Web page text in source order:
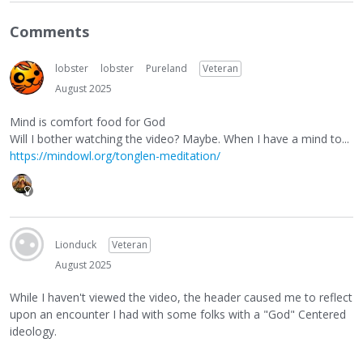
Comments
lobster lobster Pureland
Veteran
August 2025
Mind is comfort food for God
Will I bother watching the video? Maybe. When I have a mind to...
https://mindowl.org/tonglen-meditation/
Lionduck
Veteran
August 2025
While I haven't viewed the video, the header caused me to reflect
upon an encounter I had with some folks with a "God" Centered
ideology.